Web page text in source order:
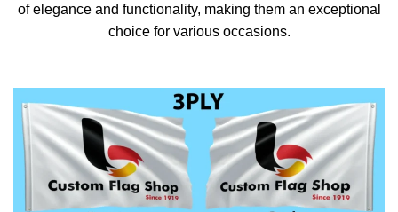
of elegance and functionality, making them an exceptional
choice for various occasions.